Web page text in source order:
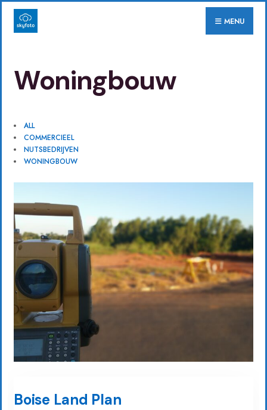
Skip
MENU
Woningbouw
ALL
COMMERCIEEL
NUTSBEDRIJVEN
WONINGBOUW
Boise Land Plan
for: